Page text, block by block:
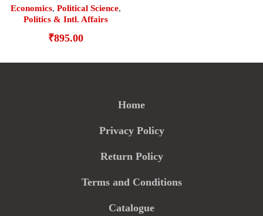
Economics, Political Science,
Politics & Intl. Affairs
₹895.00
Home
Privacy Policy
Return Policy
Terms and Conditions
Catalogue